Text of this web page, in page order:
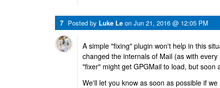
7 Posted by Luke Le on Jun 21, 2016 @ 12:05 PM
A simple "fixing" plugin won't help in this
changed the internals of Mail (as with
"fixer" might get GPGMail to load, but soon
We'll let you know as soon as possible if